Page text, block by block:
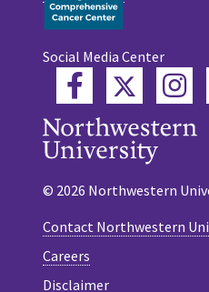
Social Media Center
Facebook
© 2026 Northwestern
Contact Northwestern
Careers
Disclaimer